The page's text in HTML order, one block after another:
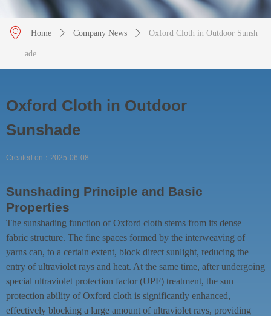
Oxford Cloth in Outdoor
Sunshade
Sunshading Principle and Basic
Properties
The sunshading function of Oxford cloth stems from its dense
fabric structure. The fine spaces formed by the interweaving of
yarns can, to a certain extent, block direct sunlight, reducing the
entry of ultraviolet rays and heat. At the same time, after undergoing
special ultraviolet protection factor (UPF) treatment, the sun
protection ability of Oxford cloth is significantly enhanced,
effectively blocking a large amount of ultraviolet rays, providing
Created on： 2025-06-08
ꀷ Home ꄲ Company News ꄲ Oxford Cloth in Outdoor Sunsh
ade